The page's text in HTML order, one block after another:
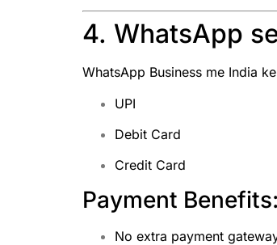
4. WhatsApp
WhatsApp Business me India
UPI
Debit Card
Credit Card
Payment Benefits:
No extra payment